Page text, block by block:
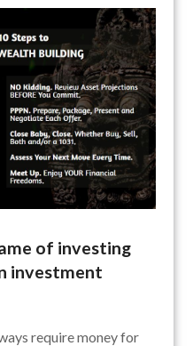
of investing
investment
require money for